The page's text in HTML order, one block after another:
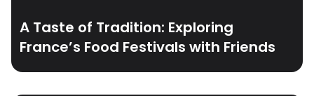
A Taste of Tradition: Exploring
France’s Food Festivals with Friends